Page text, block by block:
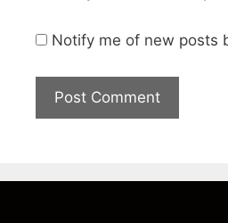
Notify me of new posts